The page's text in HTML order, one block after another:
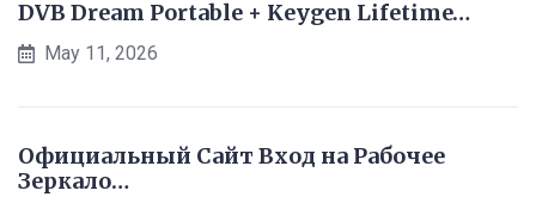
DVB Dream Portable + Keygen Lifetime…
May 11, 2026
Официальный Сайт Вход на Рабочее
Зеркало…